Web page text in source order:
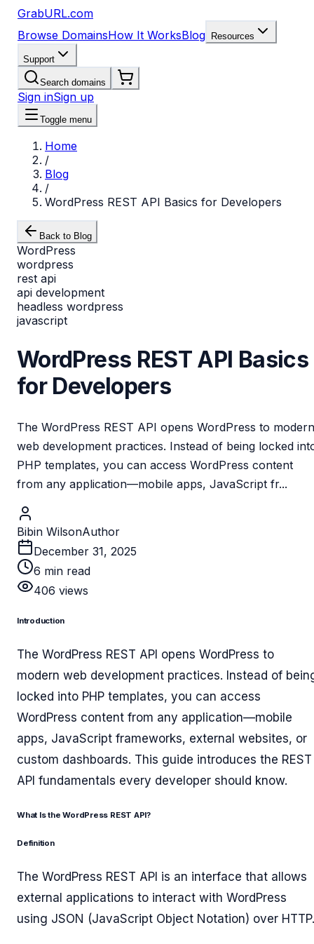
GrabURL.com
Browse DomainsHow It WorksBlog Resources
Support
Search domains
Sign inSign up
Toggle menu
Home
/
Blog
/
WordPress REST API Basics for Developers
Back to Blog
WordPress
wordpress
rest api
api development
headless wordpress
javascript
WordPress REST API Basics
for Developers
The WordPress REST API opens WordPress to modern
web development practices. Instead of being locked
PHP templates, you can access WordPress content
from any application—mobile apps, JavaScript fr...
Bibin WilsonAuthor
December 31, 2025
6 min read
406 views
Introduction
The WordPress REST API opens WordPress to
modern web development practices. Instead of
locked into PHP templates, you can access
WordPress content from any application—mobile
apps, JavaScript frameworks, external websites, or
custom dashboards. This guide introduces the REST
API fundamentals every developer should know.
What Is the WordPress REST API?
Definition
The WordPress REST API is an interface that allows
external applications to interact with WordPress
using JSON (JavaScript Object Notation) over HTTP.